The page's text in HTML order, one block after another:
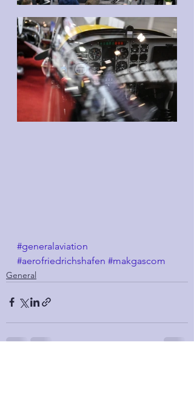
#generalaviation
#aerofriedrichshafen #makgascom
General